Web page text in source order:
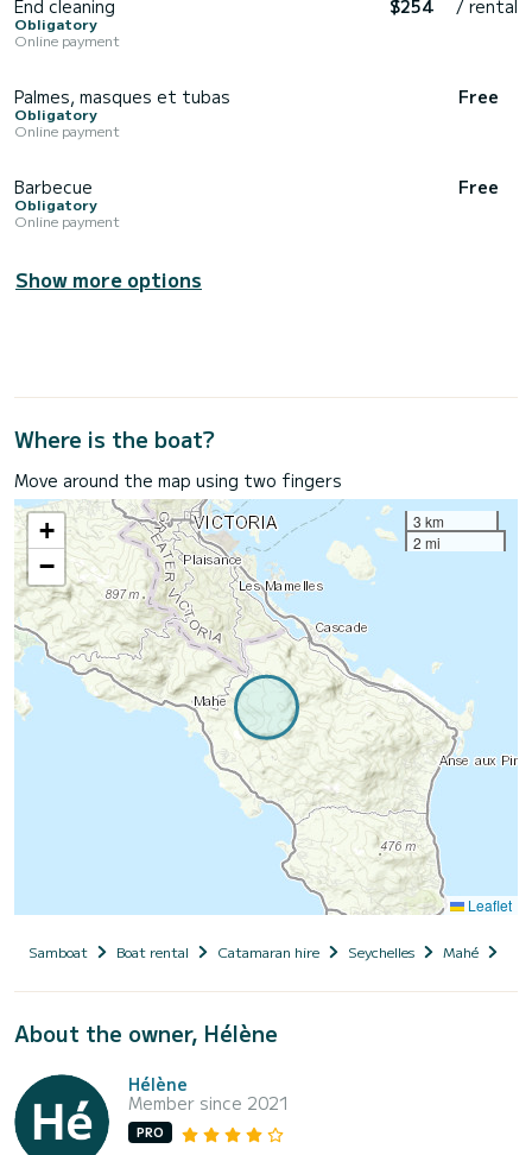
End cleaning
Obligatory
Online payment
$254 / rental
Palmes, masques et tubas
Obligatory
Online payment
Free
Barbecue
Obligatory
Online payment
Free
Show more options
Where is the boat?
Move around the map using two fingers
+
−
3 km
2 mi
Leaflet
Samboat Boat rental Catamaran hire Seychelles Mahé
About the owner, Hélène
Hélène
Member since 2021
PRO